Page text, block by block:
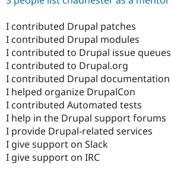
I contributed Drupal patches
I contributed Drupal modules
I contributed to Drupal issue queues
I contributed to Drupal.org
I contributed Drupal documentation
I helped organize DrupalCon
I contributed Automated tests
I help in the Drupal support forums
I provide Drupal-related services
I give support on Slack
I give support on IRC